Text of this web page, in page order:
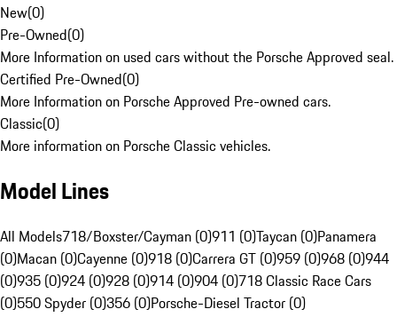
New(0)
Pre-Owned(0)
More Information on used cars without the Porsche Approved seal.
Certified Pre-Owned(0)
More Information on Porsche Approved Pre-owned cars.
Classic(0)
More information on Porsche Classic vehicles.
Model Lines
All Models718/Boxster/Cayman (0)911 (0)Taycan (0)Panamera
(0)Macan (0)Cayenne (0)918 (0)Carrera GT (0)959 (0)968 (0)944
(0)935 (0)924 (0)928 (0)914 (0)904 (0)718 Classic Race Cars
(0)550 Spyder (0)356 (0)Porsche-Diesel Tractor (0)